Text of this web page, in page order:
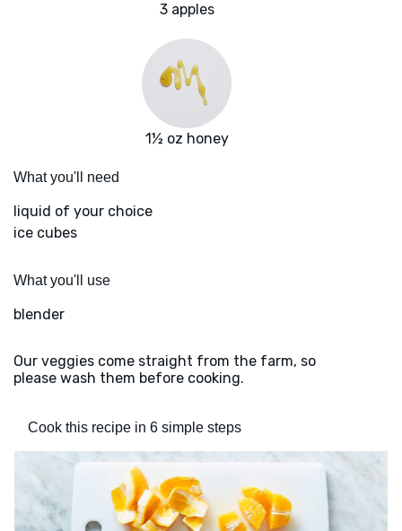
3 apples
1½ oz honey
What you'll need
liquid of your choice
ice cubes
What you'll use
blender
Our veggies come straight from the farm, so
please wash them before cooking.
Cook this recipe in 6 simple steps